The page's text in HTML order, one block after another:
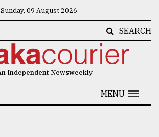
Sunday, 09 August 2026
SEARCH
Independent Newsweekly
MENU